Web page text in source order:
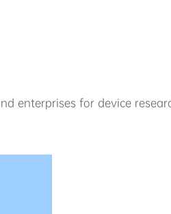
enterprises for device